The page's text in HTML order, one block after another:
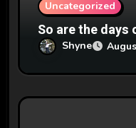
Uncategorized
So are the days
Shyne